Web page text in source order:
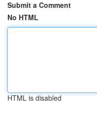
Submit a Comment
No HTML
HTML is disabled